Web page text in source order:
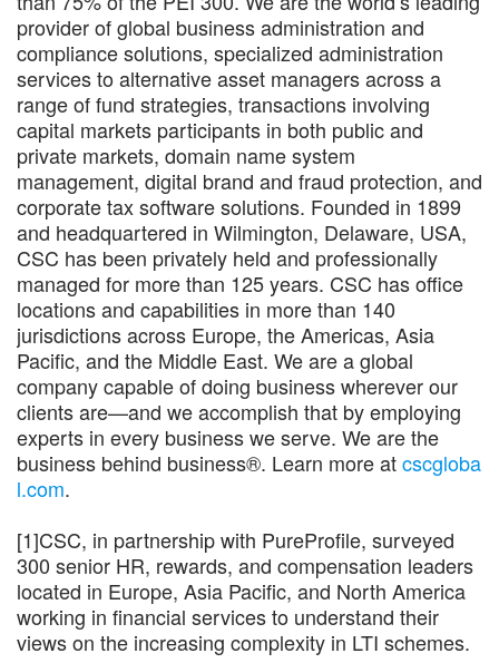
provider of global business administration and
compliance solutions, specialized administration
services to alternative asset managers across a
range of fund strategies, transactions involving
capital markets participants in both public and
private markets, domain name system
management, digital brand and fraud protection, and
corporate tax software solutions. Founded in 1899
and headquartered in Wilmington, Delaware, USA,
CSC has been privately held and professionally
managed for more than 125 years. CSC has office
locations and capabilities in more than 140
jurisdictions across Europe, the Americas, Asia
Pacific, and the Middle East. We are a global
company capable of doing business wherever our
clients are—and we accomplish that by employing
experts in every business we serve. We are the
business behind business®. Learn more atcscgloba
l.com.
[1]CSC, in partnership with PureProfile, surveyed
300 senior HR, rewards, and compensation leaders
located in Europe, Asia Pacific, and North America
working in financial services to understand their
views on the increasing complexity in LTI schemes.